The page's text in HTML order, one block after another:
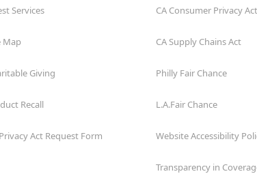
Services
Map
Giving
Recall
Act Request Form
CA Consumer Privacy
CA Supply Chains Act
Philly Fair Chance
L.A.Fair Chance
Website Accessibility
Transparency in